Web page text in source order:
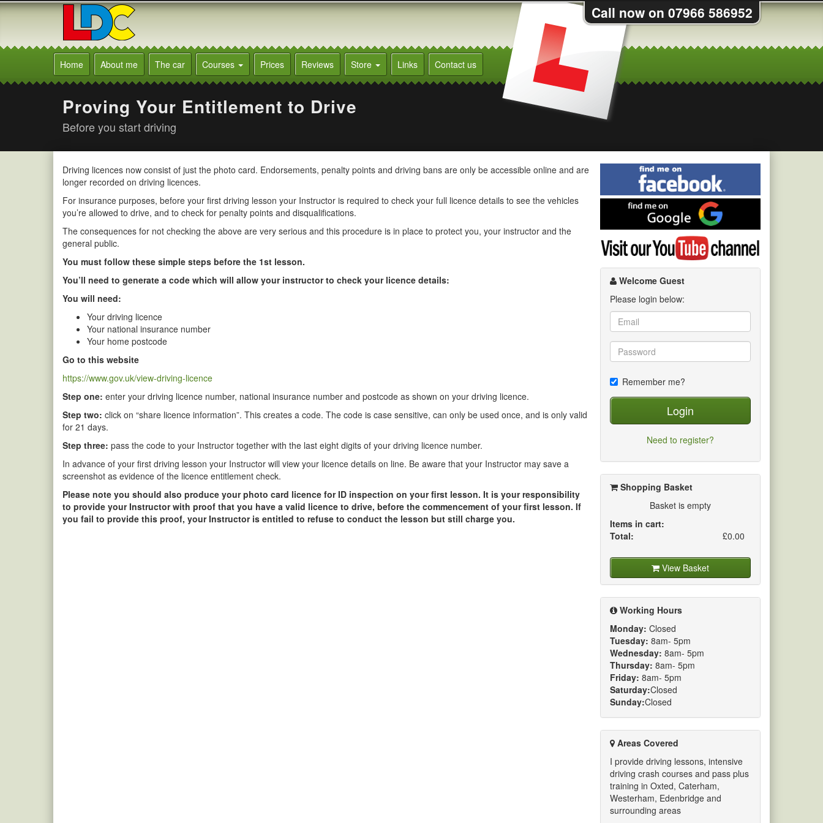
[Skip
Call now on 07966 586952
Alison's
Driving
School
Oxted
Home About me The car Courses Prices Reviews Store Links Contact us
Proving Your Entitlement to Drive
Before you start driving
Driving licences now consist of just the photo card. Endorsements, penalty points and driving bans are only be accessible online and are
longer recorded on driving licences.
For insurance purposes, before your first driving lesson your Instructor is required to check your full licence details to see the vehicles
you’re allowed to drive, and to check for penalty points and disqualifications.
The consequences for not checking the above are very serious and this procedure is in place to protect you, your instructor and the
general public.
You must follow these simple steps before the 1st lesson.
You’ll need to generate a code which will allow your instructor to check your licence details:
You will need:
Your driving licence
Your national insurance number
Your home postcode
Go to this website
https://www.gov.uk/view-driving-licence
Step one: enter your driving licence number, national insurance number and postcode as shown on your driving licence.
Step two: click on “share licence information”. This creates a code. The code is case sensitive, can only be used once, and is only valid
for 21 days.
Step three: pass the code to your Instructor together with the last eight digits of your driving licence number.
In advance of your first driving lesson your Instructor will view your licence details on line. Be aware that your Instructor may save a
screenshot as evidence of the licence entitlement check.
Please note you should also produce your photo card licence for ID inspection on your first lesson. It is your responsibility
to provide your Instructor with proof that you have a valid licence to drive, before the commencement of your first lesson. If
you fail to provide this proof, your Instructor is entitled to refuse to conduct the lesson but still charge you.
Find
me
on
Facebook
me
on
Google
Visit
my
YouTube
Welcome Guest
Please login below:
Remember me?
Login
Need to register?
Shopping Basket
Basket is empty
Items in cart:
Total:
£0.00
View Basket
Working Hours
Monday: Closed
Tuesday: 8am- 5pm
Wednesday: 8am- 5pm
Thursday: 8am- 5pm
Friday: 8am- 5pm
Saturday:Closed
Sunday:Closed
Areas Covered
I provide driving lessons, intensive
driving crash courses and pass plus
training in Oxted, Caterham,
Westerham, Edenbridge and
surrounding areas